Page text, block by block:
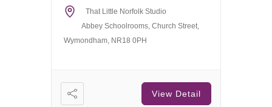
That Little Norfolk Studio
Abbey Schoolrooms, Church Street,
Wymondham, NR18 0PH
View Detail